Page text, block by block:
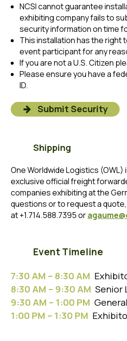
NCSI cannot guarantee
exhibiting company fails to
security information on time
This installation has the right
event participant for any
If you are not a U.S. Citizen
Please ensure you have a
ID.
Submit Security
Shipping
One Worldwide Logistics (OWL)
exclusive official freight
companies exhibiting at the
questions or to request a
at +1.714.588.7395 or
Event Timeline
7:30 AM – 8:30 AM
8:30 AM – 9:30 AM Senior
9:30 AM – 1:00 PM
1:00 PM – 1:30 PM